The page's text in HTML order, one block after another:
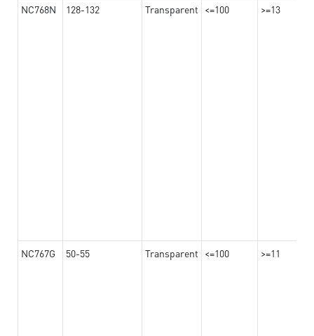
NC768N 128-132 Transparent <=100 >=13
NC767G 50-55 Transparent <=100 >=11